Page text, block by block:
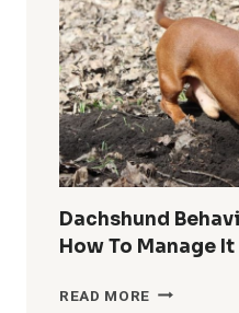
Dachshund
How To Manage It
READ MORE DACHSHUND